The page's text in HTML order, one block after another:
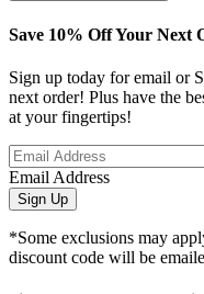
Save 10% Off Your Next
Sign up today for email or
next order! Plus have the
at your fingertips!
Email Address
Sign Up
*Some exclusions may
discount code will be